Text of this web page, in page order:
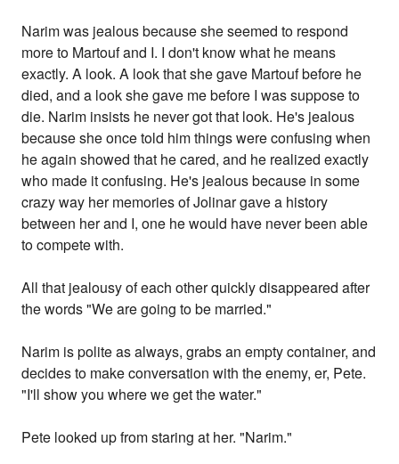
Narim was jealous because she seemed to respond
more to Martouf and I. I don't know what he means
exactly. A look. A look that she gave Martouf before he
died, and a look she gave me before I was suppose to
die. Narim insists he never got that look. He's jealous
because she once told him things were confusing when
he again showed that he cared, and he realized exactly
who made it confusing. He's jealous because in some
crazy way her memories of Jolinar gave a history
between her and I, one he would have never been able
to compete with.
All that jealousy of each other quickly disappeared after
the words "We are going to be married."
Narim is polite as always, grabs an empty container, and
decides to make conversation with the enemy, er, Pete.
"I'll show you where we get the water."
Pete looked up from staring at her. "Narim."